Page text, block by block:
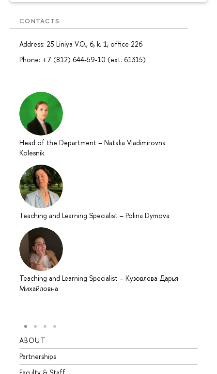
CONTACTS
Address: 25 Liniya V.O., 6, k. 1, office 226
Phone: +7 (812) 644-59-10 (ext. 61315)
Head of the Department – Natalia Vladimirovna
Kolesnik
Teaching and Learning Specialist – Polina Dymova
Teaching and Learning Specialist – Кузовлева Дарья
Михайловна
ABOUT
Partnerships